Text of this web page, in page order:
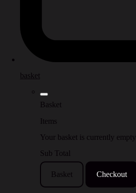
basket
Basket
Items
Your basket is currently empty
Sub Total
Basket Checkout